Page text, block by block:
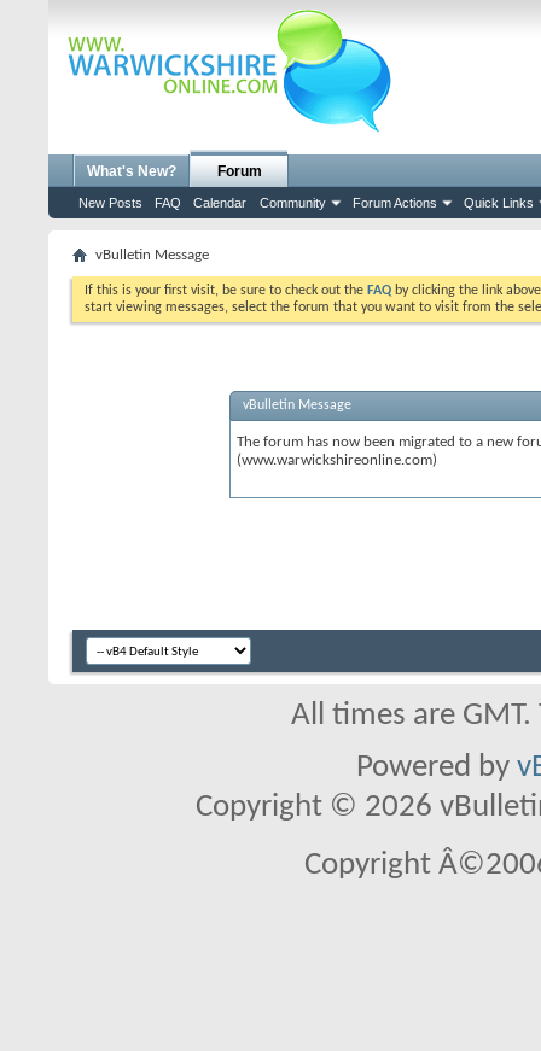
What's New? Forum
New Posts FAQ Calendar Community Forum Actions Quick Links
vBulletin Message
If this is your first visit, be sure to check out the FAQ by clicking the link
start viewing messages, select the forum that you want to visit from the
vBulletin Message
The forum has now been migrated to a new
(www.warwickshireonline.com)
All times are
Powered by
Copyright © 2026
Copyright